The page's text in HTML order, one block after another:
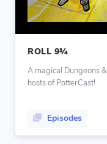
ROLL 9¾
A magical Dungeons
hosts of PotterCast!
Episodes